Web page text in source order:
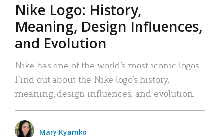
Nike Logo: History,
Meaning, Design Influences,
and Evolution
Nike has one of the world’s most iconic logos.
Find out about the Nike logo’s history,
meaning, design influences, and evolution.
Mary Kyamko